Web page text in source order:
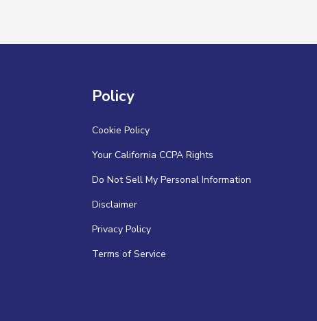
Policy
Cookie Policy
Your California CCPA Rights
Do Not Sell My Personal Information
Disclaimer
Privacy Policy
Terms of Service